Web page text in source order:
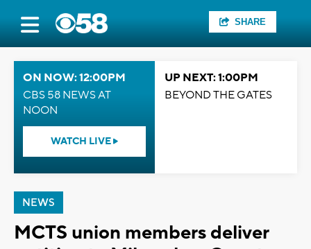
SHARE
ON NOW: 12:00PM
CBS 58 NEWS AT
NOON
WATCH LIVE
UP NEXT: 1:00PM
BEYOND THE GATES
NEWS
MCTS union members deliver